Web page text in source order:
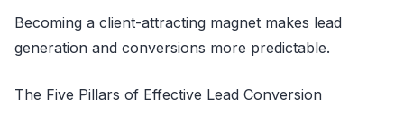
Becoming a client-attracting magnet makes lead
generation and conversions more predictable.
The Five Pillars of Effective Lead Conversion